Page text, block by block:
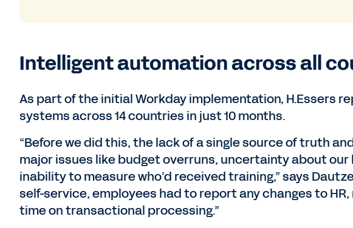
Intelligent automation across all
As part of the initial Workday implementation, H.Essers
systems across 14 countries in just 10 months.
“Before we did this, the lack of a single source of truth
major issues like budget overruns, uncertainty about our
inability to measure who’d received training,” says
self-service, employees had to report any changes to
time on transactional processing.”